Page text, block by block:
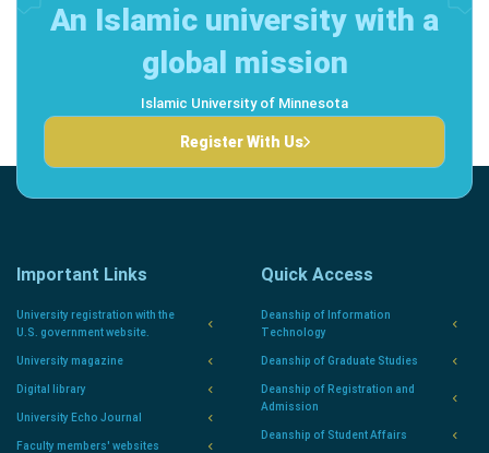
An Islamic university with a
global mission
Islamic University of Minnesota
Register With Us
Important Links
University registration with the
U.S. government website.
University magazine
Digital library
University Echo Journal
Faculty members' websites
Quick Access
Deanship of Information
Technology
Deanship of Graduate Studies
Deanship of Registration and
Admission
Deanship of Student Affairs